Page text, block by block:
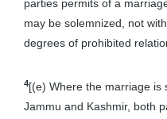
parties permits of a
may be solemnized, not
degrees of prohibited
4[(e) Where the marriage is
Jammu and Kashmir, both